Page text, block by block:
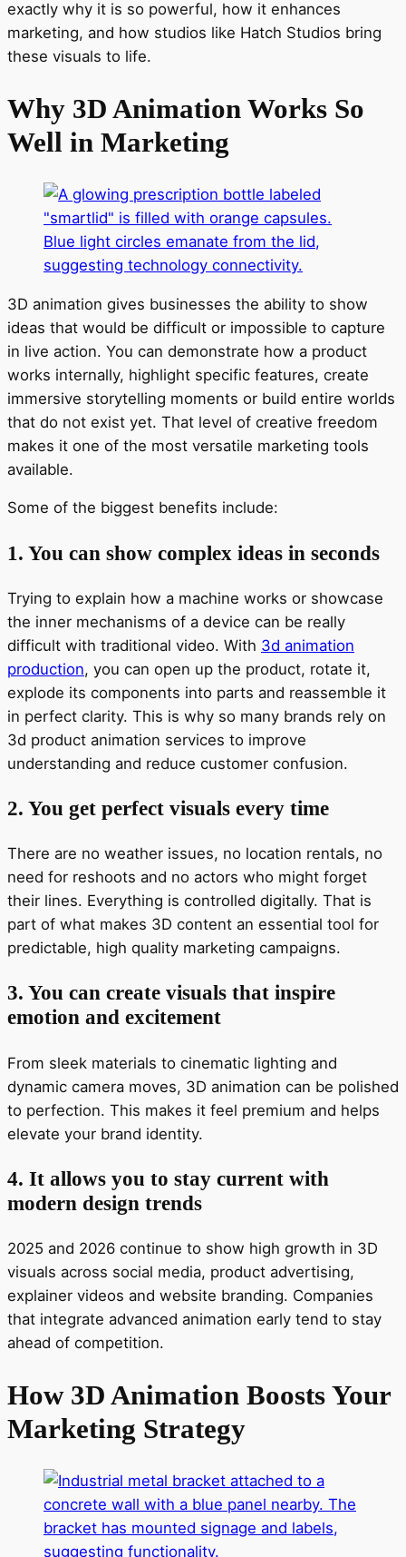
exactly why it is so powerful, how it enhances
marketing, and how studios like Hatch Studios bring
these visuals to life.
Why 3D Animation Works So
Well in Marketing
3D animation gives businesses the ability to show
ideas that would be difficult or impossible to capture
in live action. You can demonstrate how a product
works internally, highlight specific features, create
immersive storytelling moments or build entire worlds
that do not exist yet. That level of creative freedom
makes it one of the most versatile marketing tools
available.
Some of the biggest benefits include:
1. You can show complex ideas in seconds
Trying to explain how a machine works or showcase
the inner mechanisms of a device can be really
difficult with traditional video. With 3d animation
production, you can open up the product, rotate it,
explode its components into parts and reassemble it
in perfect clarity. This is why so many brands rely on
3d product animation services to improve
understanding and reduce customer confusion.
2. You get perfect visuals every time
There are no weather issues, no location rentals, no
need for reshoots and no actors who might forget
their lines. Everything is controlled digitally. That is
part of what makes 3D content an essential tool for
predictable, high quality marketing campaigns.
3. You can create visuals that inspire
emotion and excitement
From sleek materials to cinematic lighting and
dynamic camera moves, 3D animation can be polished
to perfection. This makes it feel premium and helps
elevate your brand identity.
4. It allows you to stay current with
modern design trends
2025 and 2026 continue to show high growth in 3D
visuals across social media, product advertising,
explainer videos and website branding. Companies
that integrate advanced animation early tend to stay
ahead of competition.
How 3D Animation Boosts Your
Marketing Strategy